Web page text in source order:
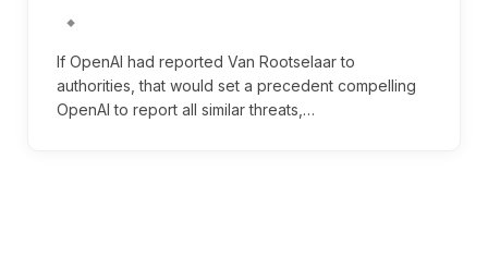
If OpenAI had reported Van Rootselaar to
authorities, that would set a precedent compelling
OpenAI to report all similar threats,…